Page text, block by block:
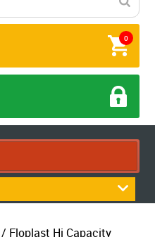
0
/ Floplast Hi Capacity